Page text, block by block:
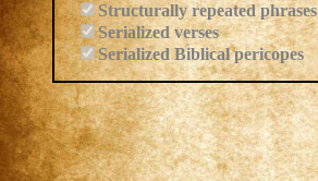
Structurally repeated phrases
Serialized verses
Serialized Biblical pericopes